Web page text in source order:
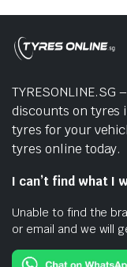
discounts on tyres
tyres for your
tyres online today.
I can’t find what I
Unable to find the
or email and we will